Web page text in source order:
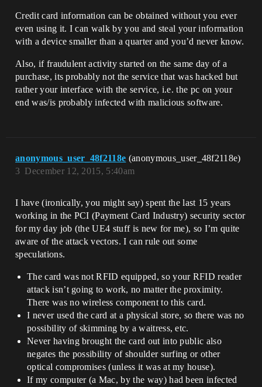
Credit card information can be obtained without you ever
even using it. I can walk by you and steal your information
with a device smaller than a quarter and you’d never know.
Also, if fraudulent activity started on the same day of a
purchase, its probably not the service that was hacked but
rather your interface with the service, i.e. the pc on your
end was/is probably infected with malicious software.
anonymous_user_48f2118e (anonymous_user_48f2118e)
December 12, 2015, 5:40am
3
I have (ironically, you might say) spent the last 15 years
working in the PCI (Payment Card Industry) security sector
for my day job (the UE4 stuff is new for me), so I’m quite
aware of the attack vectors. I can rule out some
speculations.
The card was not RFID equipped, so your RFID reader
attack isn’t going to work, no matter the proximity.
There was no wireless component to this card.
I never used the card at a physical store, so there was no
possibility of skimming by a waitress, etc.
Never having brought the card out into public also
negates the possibility of shoulder surfing or other
optical compromises (unless it was at my house).
If my computer (a Mac, by the way) had been infected